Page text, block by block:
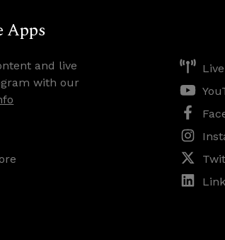
Apps
and live
with our